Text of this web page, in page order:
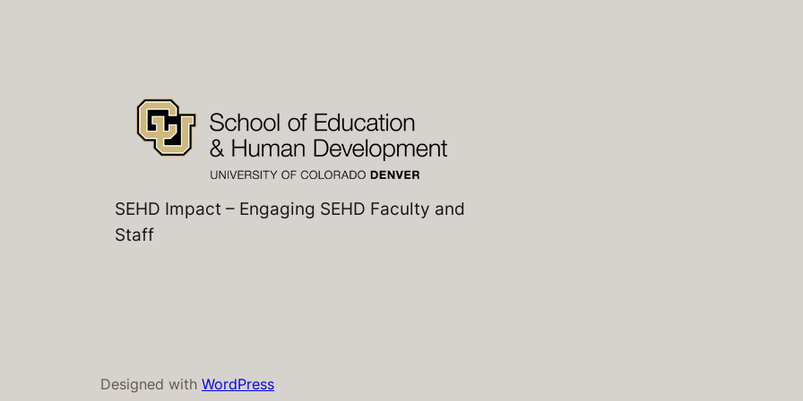
SEHD Impact – Engaging SEHD Faculty and
Staff
Designed with WordPress